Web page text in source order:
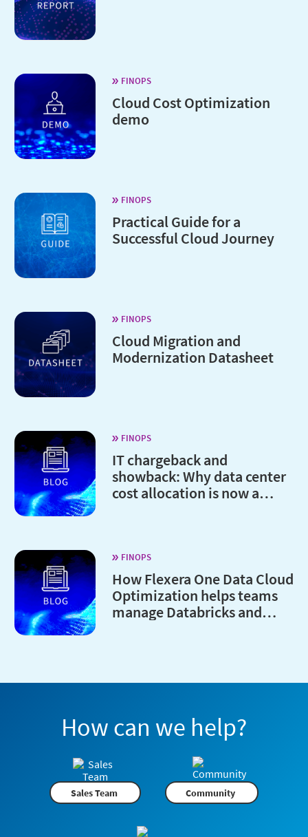
FINOPS
Cloud Cost Optimization
demo
FINOPS
Practical Guide for a
Successful Cloud Journey
FINOPS
Cloud Migration and
Modernization Datasheet
FINOPS
IT chargeback and
showback: Why data center
cost allocation is now a
FINOPS
How Flexera One Data Cloud
Optimization helps teams
manage Databricks and
How can we help?
Sales Team Community